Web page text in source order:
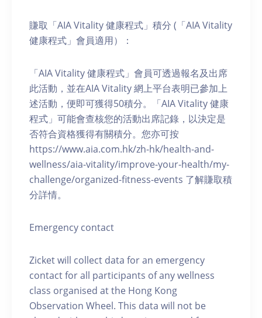
賺取「AIA Vitality 健康程式」積分 (「AIA Vitality
健康程式」會員適用）：
「AIA Vitality 健康程式」會員可透過報名及出席
此活動，並在AIA Vitality 網上平台表明已參加上
述活動，便即可獲得50積分。「AIA Vitality 健康
程式」可能會查核您的活動出席記錄，以決定是
否符合資格獲得有關積分。您亦可按
https://www.aia.com.hk/zh-hk/health-and-
wellness/aia-vitality/improve-your-health/my-
challenge/organized-fitness-events 了解賺取積
分詳情。
Emergency contact
Zicket will collect data for an emergency
contact for all participants of any wellness
class organised at the Hong Kong
Observation Wheel. This data will not be